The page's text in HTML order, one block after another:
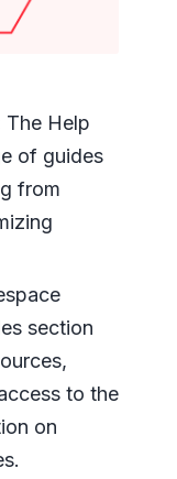
The Help
of guides
from
section
to the
on